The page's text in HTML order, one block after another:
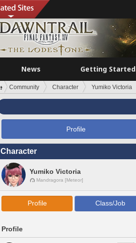
News Getting Started
Community Character Yumiko Victoria
Profile
Character
Yumiko Victoria
Mandragora [Meteor]
Profile Class/Job
Profile